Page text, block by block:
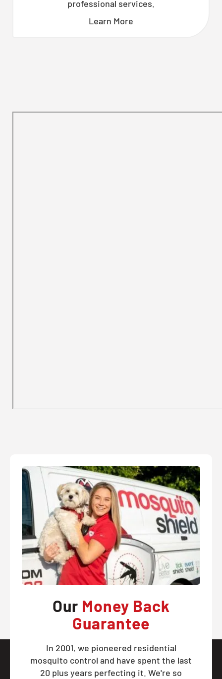
professional services.
Learn More
Our Money Back
Guarantee
In 2001, we pioneered residential
mosquito control and have spent the last
20 plus years perfecting it. We're so